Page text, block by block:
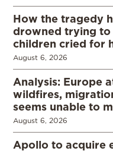
How the tragedy
drowned trying to
children cried for
August 6, 2026
Analysis: Europe
wildfires,
seems unable to
August 6, 2026
Apollo to acquire